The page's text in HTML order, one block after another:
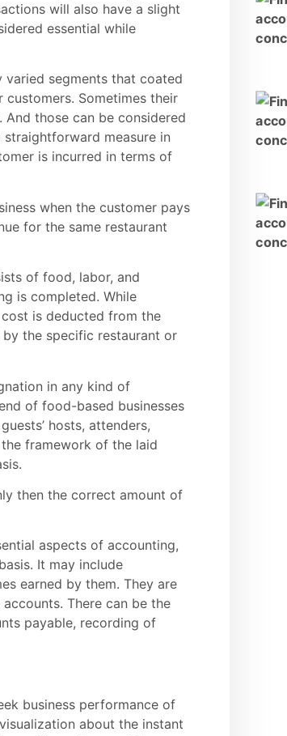
will also have a slight
essential while
varied segments that coated
Sometimes their
those can be considered
measure in
is incurred in terms of
when the customer pays
for the same restaurant
of food, labor, and
is completed. While
is deducted from the
the specific restaurant or
in any kind of
of food-based businesses
hosts, attenders,
framework of the laid
then the correct amount of
aspects of accounting,
It may include
earned by them. They are
There can be the
payable, recording of
business performance of
about the instant